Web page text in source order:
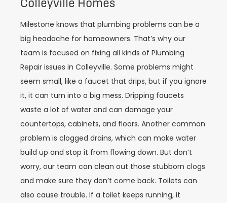
Colleyville Homes
Milestone knows that plumbing problems can be a
big headache for homeowners. That’s why our
team is focused on fixing all kinds of Plumbing
Repair issues in Colleyville. Some problems might
seem small, like a faucet that drips, but if you ignore
it, it can turn into a big mess. Dripping faucets
waste a lot of water and can damage your
countertops, cabinets, and floors. Another common
problem is clogged drains, which can make water
build up and stop it from flowing down. But don’t
worry, our team can clean out those stubborn clogs
and make sure they don’t come back. Toilets can
also cause trouble. If a toilet keeps running, it